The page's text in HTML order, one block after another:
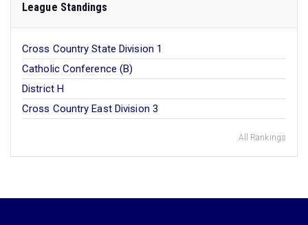
League Standings
Cross Country State Division 1
Catholic Conference (B)
District H
Cross Country East Division 3
All Rankings